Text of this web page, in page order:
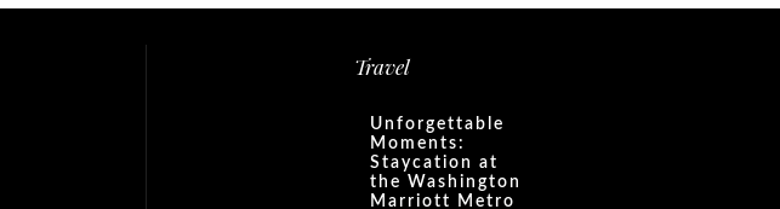
Travel
Unforgettable
Moments:
Staycation at
the Washington
Marriott Metro